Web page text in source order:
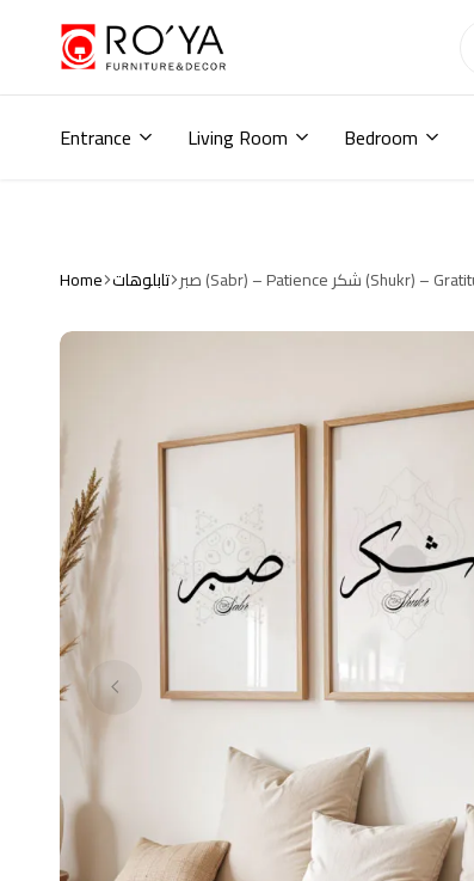
Wardrobe,
,
جزامات,
أطفال,
Entrance Living Room Bedroom
Home تابلوهات